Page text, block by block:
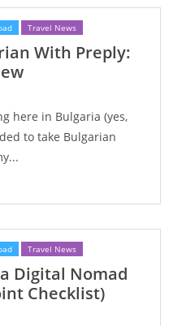
Travel News
With Preply:
here in Bulgaria (yes,
to take Bulgarian
Travel News
Digital Nomad
Checklist)